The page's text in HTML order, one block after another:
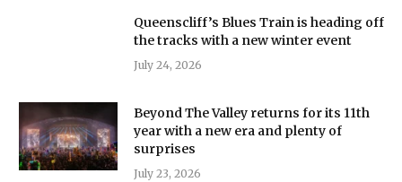
Queenscliff’s Blues Train is heading off
the tracks with a new winter event
July 24, 2026
Beyond The Valley returns for its 11th
year with a new era and plenty of
surprises
July 23, 2026